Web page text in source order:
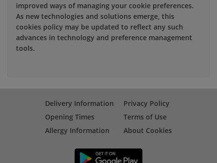
improved ways of managing your cookie preferences.
As new technologies and solutions emerge, this
cookies policy may be updated to reflect any such
advances in technology and preference management
tools.
Delivery Information
Opening Times
Allergy Information
Privacy Policy
Terms of Use
About Cookies